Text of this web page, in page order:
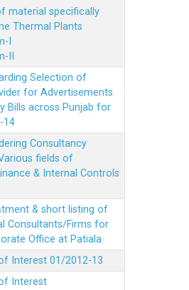
material specifically
Thermal Plants
I
II
Selection of
for Advertisements
Bills across Punjab for
14
Consultancy
fields of
& Internal Controls
& short listing of
Consultants/Firms for
Office at Patiala.
Interest 01/2012-13
Interest